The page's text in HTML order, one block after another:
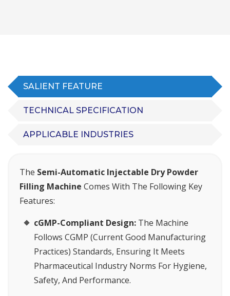
SALIENT FEATURE
TECHNICAL SPECIFICATION
APPLICABLE INDUSTRIES
The Semi-Automatic Injectable Dry Powder
Filling Machine Comes With The Following Key
Features:
cGMP-Compliant Design: The Machine
Follows CGMP (Current Good Manufacturing
Practices) Standards, Ensuring It Meets
Pharmaceutical Industry Norms For Hygiene,
Safety, And Performance.